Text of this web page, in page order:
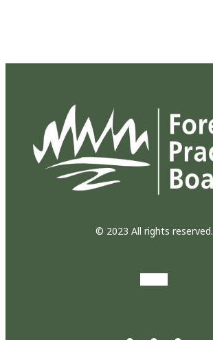
© 2023 All rights reserved.